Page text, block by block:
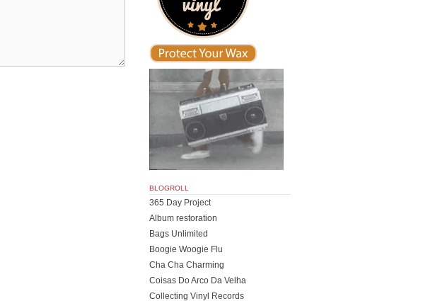
BLOGROLL
365 Day Project
Album restoration
Bags Unlimited
Boogie Woogie Flu
Cha Cha Charming
Coisas Do Arco Da Velha
Collecting Vinyl Records